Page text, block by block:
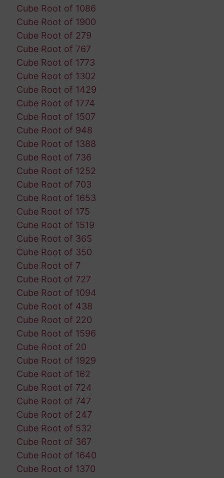
Cube Root of 1086
Cube Root of 1900
Cube Root of 279
Cube Root of 767
Cube Root of 1773
Cube Root of 1302
Cube Root of 1429
Cube Root of 1774
Cube Root of 1507
Cube Root of 948
Cube Root of 1388
Cube Root of 736
Cube Root of 1252
Cube Root of 703
Cube Root of 1653
Cube Root of 175
Cube Root of 1519
Cube Root of 365
Cube Root of 350
Cube Root of 7
Cube Root of 727
Cube Root of 1094
Cube Root of 438
Cube Root of 220
Cube Root of 1596
Cube Root of 20
Cube Root of 1929
Cube Root of 162
Cube Root of 724
Cube Root of 747
Cube Root of 247
Cube Root of 532
Cube Root of 367
Cube Root of 1640
Cube Root of 1370